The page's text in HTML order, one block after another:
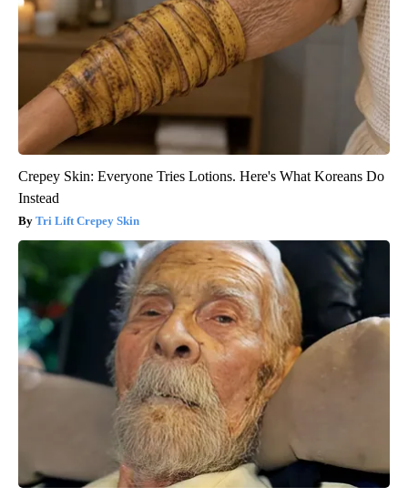
Crepey Skin: Everyone Tries Lotions. Here's What Koreans Do
Instead
Tri Lift Crepey Skin